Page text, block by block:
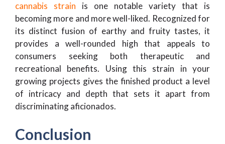
cannabis strain is one notable variety that is
becoming more and more well-liked. Recognized for
its distinct fusion of earthy and fruity tastes, it
provides a well-rounded high that appeals to
consumers seeking both therapeutic and
recreational benefits. Using this strain in your
growing projects gives the finished product a level
of intricacy and depth that sets it apart from
discriminating aficionados.
Conclusion